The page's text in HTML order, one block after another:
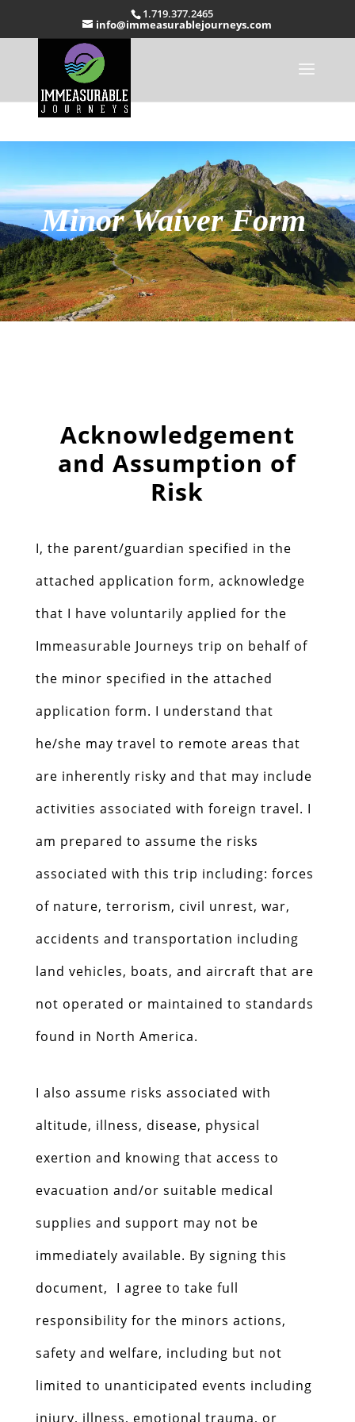
1.719.377.2465
info@immeasurablejourneys.com
Minor Waiver Form
Acknowledgement
and Assumption of
Risk
I, the parent/guardian specified in the
attached application form, acknowledge
that I have voluntarily applied for the
Immeasurable Journeys trip on behalf of
the minor specified in the attached
application form. I understand that
he/she may travel to remote areas that
are inherently risky and that may include
activities associated with foreign travel. I
am prepared to assume the risks
associated with this trip including: forces
of nature, terrorism, civil unrest, war,
accidents and transportation including
land vehicles, boats, and aircraft that are
not operated or maintained to standards
found in North America.
I also assume risks associated with
altitude, illness, disease, physical
exertion and knowing that access to
evacuation and/or suitable medical
supplies and support may not be
immediately available. By signing this
document, I agree to take full
responsibility for the minors actions,
safety and welfare, including but not
limited to unanticipated events including
injury, illness, emotional trauma, or